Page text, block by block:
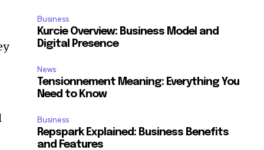
Business
Kurcie Overview: Business Model and
Digital Presence
News
Tensionnement Meaning: Everything You
Need to Know
Business
Repspark Explained: Business Benefits
and Features